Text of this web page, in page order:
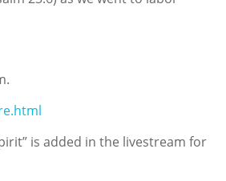
is added in the livestream for